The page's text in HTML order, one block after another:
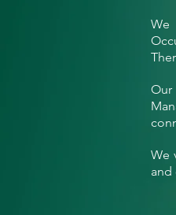
We
We
and